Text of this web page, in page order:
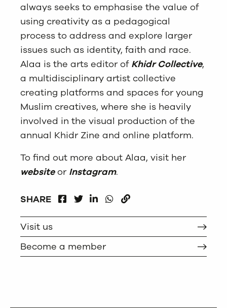
always seeks to emphasise the value of
using creativity as a pedagogical
process to address and explore larger
issues such as identity, faith and race.
Alaa is the arts editor of Khidr Collective,
a multidisciplinary artist collective
creating platforms and spaces for young
Muslim creatives, where she is heavily
involved in the visual production of the
annual Khidr Zine and online platform.
To find out more about Alaa, visit her
websiteor Instagram.
SHARE
FACEBOOKLINKEDIN
WHATSAPP
Visit us
Become a member